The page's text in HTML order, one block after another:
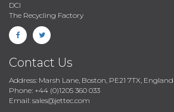
DCI
The Recycling Factory
Contact Us
Address: Marsh Lane, Boston, PE21 7TX, England
Phone: +44 (0)1205 360 033
Email: sales@jettec.com